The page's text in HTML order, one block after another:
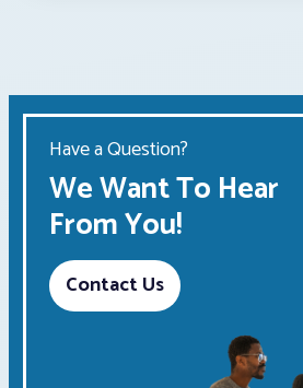
Have a Question?
We Want To Hear
From You!
Contact Us